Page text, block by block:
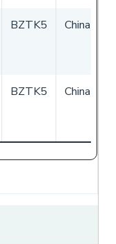
BZTK5 China
BZTK5 China